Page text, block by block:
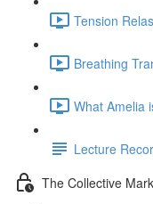
Tension
Breathing
What Amelia
Lecture
The Collective